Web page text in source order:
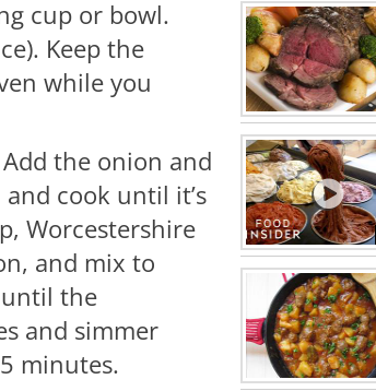
cup or bowl.
Keep the
while you
the onion and
cook until it’s
Worcestershire
and mix to
the
and simmer
minutes.